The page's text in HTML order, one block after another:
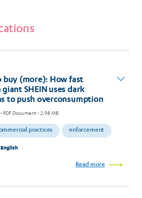
buy (more): How fast
SHEIN uses dark
to push overconsumption
- PDF Document - 2.98 MB
practices enforcement
English
Read more